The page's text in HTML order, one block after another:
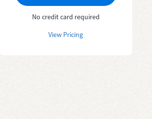
No credit card required
View Pricing